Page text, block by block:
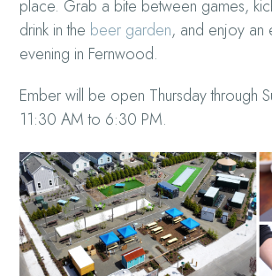
place. Grab a bite between games,
drink in the beer garden, and enjoy an
evening in Fernwood.
Ember will be open Thursday through
11:30 AM to 6:30 PM.